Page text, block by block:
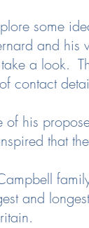
some
and his
a look.
contact
his
that
and